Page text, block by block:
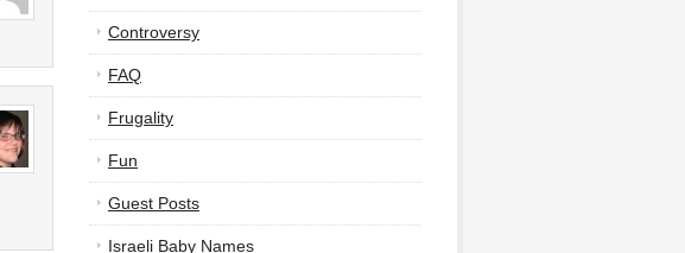
Controversy
FAQ
Frugality
Fun
Guest Posts
Israeli Baby Names